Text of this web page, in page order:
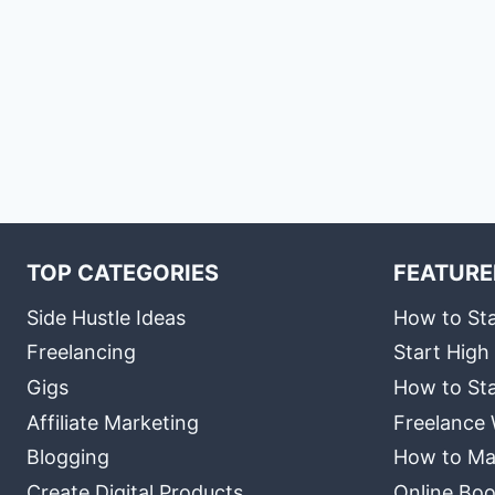
TOP CATEGORIES
Side Hustle Ideas
Freelancing
Gigs
Affiliate Marketing
Blogging
How to
Start High
How to
Freelance
How to